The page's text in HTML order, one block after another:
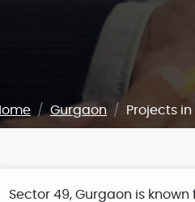
Gurgaon Projects
Sector 49, Gurgaon is